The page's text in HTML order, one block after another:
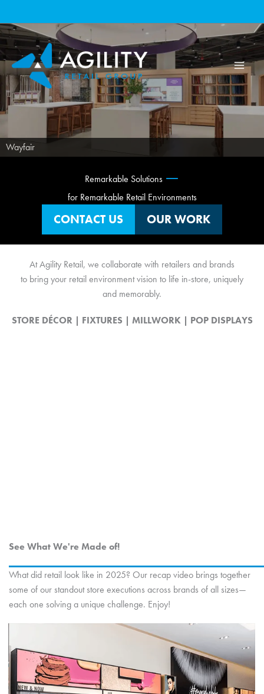
to
content
Wayfair
Remarkable Solutions —
for Remarkable Retail Environments
CONTACT US OUR WORK
At Agility Retail, we collaborate with retailers and brands
to bring your retail environment vision to life in-store, uniquely
and memorably.
STORE DÉCOR | FIXTURES | MILLWORK | POP DISPLAYS
See What We're Made of!
What did retail look like in 2025? Our recap video brings together
some of our standout store executions across brands of all sizes—
each one solving a unique challenge. Enjoy!